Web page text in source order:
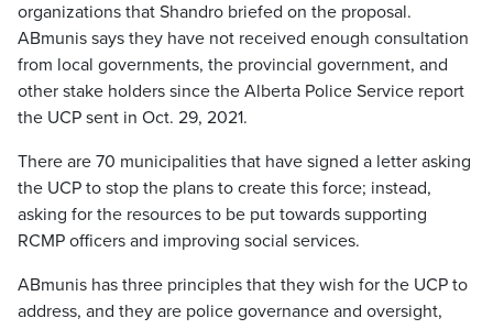
organizations that Shandro briefed on the proposal.
ABmunis says they have not received enough consultation
from local governments, the provincial government, and
other stake holders since the Alberta Police Service report
the UCP sent in Oct. 29, 2021.
There are 70 municipalities that have signed a letter asking
the UCP to stop the plans to create this force; instead,
asking for the resources to be put towards supporting
RCMP officers and improving social services.
ABmunis has three principles that they wish for the UCP to
address, and they are police governance and oversight,